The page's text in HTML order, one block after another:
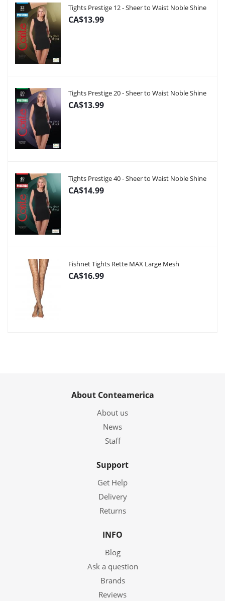
Tights Prestige 12 - Sheer to Waist Noble Shine
CA$13.99
Tights Prestige 20 - Sheer to Waist Noble Shine
CA$13.99
Tights Prestige 40 - Sheer to Waist Noble Shine
CA$14.99
Fishnet Tights Rette MAX Large Mesh
CA$16.99
About Conteamerica
About us
News
Staff
Support
Get Help
Delivery
Returns
INFO
Blog
Ask a question
Brands
Reviews